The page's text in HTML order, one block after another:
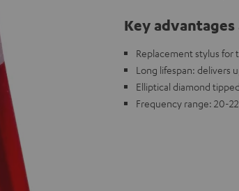
Key advantages
Replacement stylus for
Long lifespan: delivers
Elliptical diamond
Frequency range: 20-